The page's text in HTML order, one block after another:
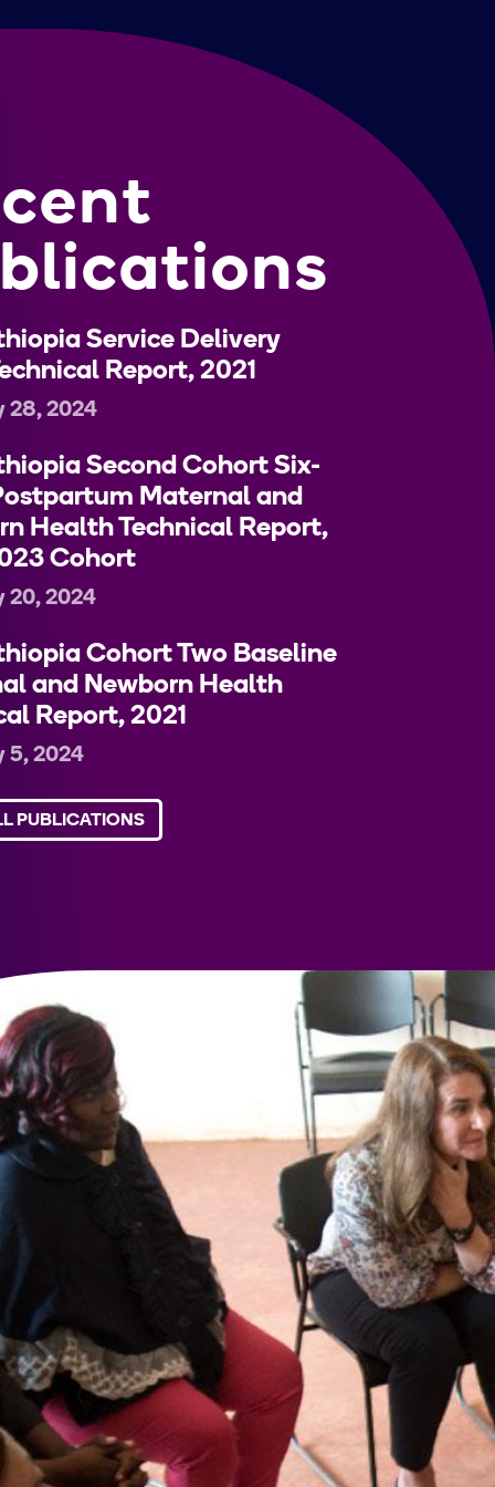
Service Delivery
Report, 2021
28, 2024
Second Cohort Six-
Maternal and
Health Technical Report,
Cohort
20, 2024
Cohort Two Baseline
and Newborn Health
Report, 2021
5, 2024
PUBLICATIONS